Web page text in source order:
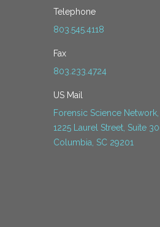
Telephone
803.545.4118
Fax
803.233.4724
US Mail
Forensic Science
1225 Laurel Street, Suite
Columbia, SC 29201